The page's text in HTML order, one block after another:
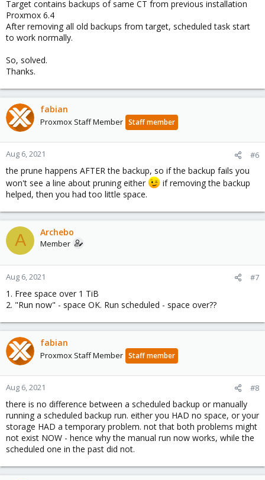
Target contains backups of same CT from previous installation
Proxmox 6.4
After removing all old backups from target, scheduled task start
to work normally.
So, solved.
Thanks.
fabian
Proxmox Staff Member Staff member
Aug 6, 2021 #6
the prune happens AFTER the backup, so if the backup fails you
won't see a line about pruning either
if removing the backup
helped, then you had too little space.
A Archebo
Member
Aug 6, 2021 #7
1. Free space over 1 TiB
2. "Run now" - space OK. Run scheduled - space over??
fabian
Proxmox Staff Member Staff member
Aug 6, 2021 #8
there is no difference between a scheduled backup or manually
running a scheduled backup run. either you HAD no space, or your
storage HAD a temporary problem. not that both problems might
not exist NOW - hence why the manual run now works, while the
scheduled one in the past did not.